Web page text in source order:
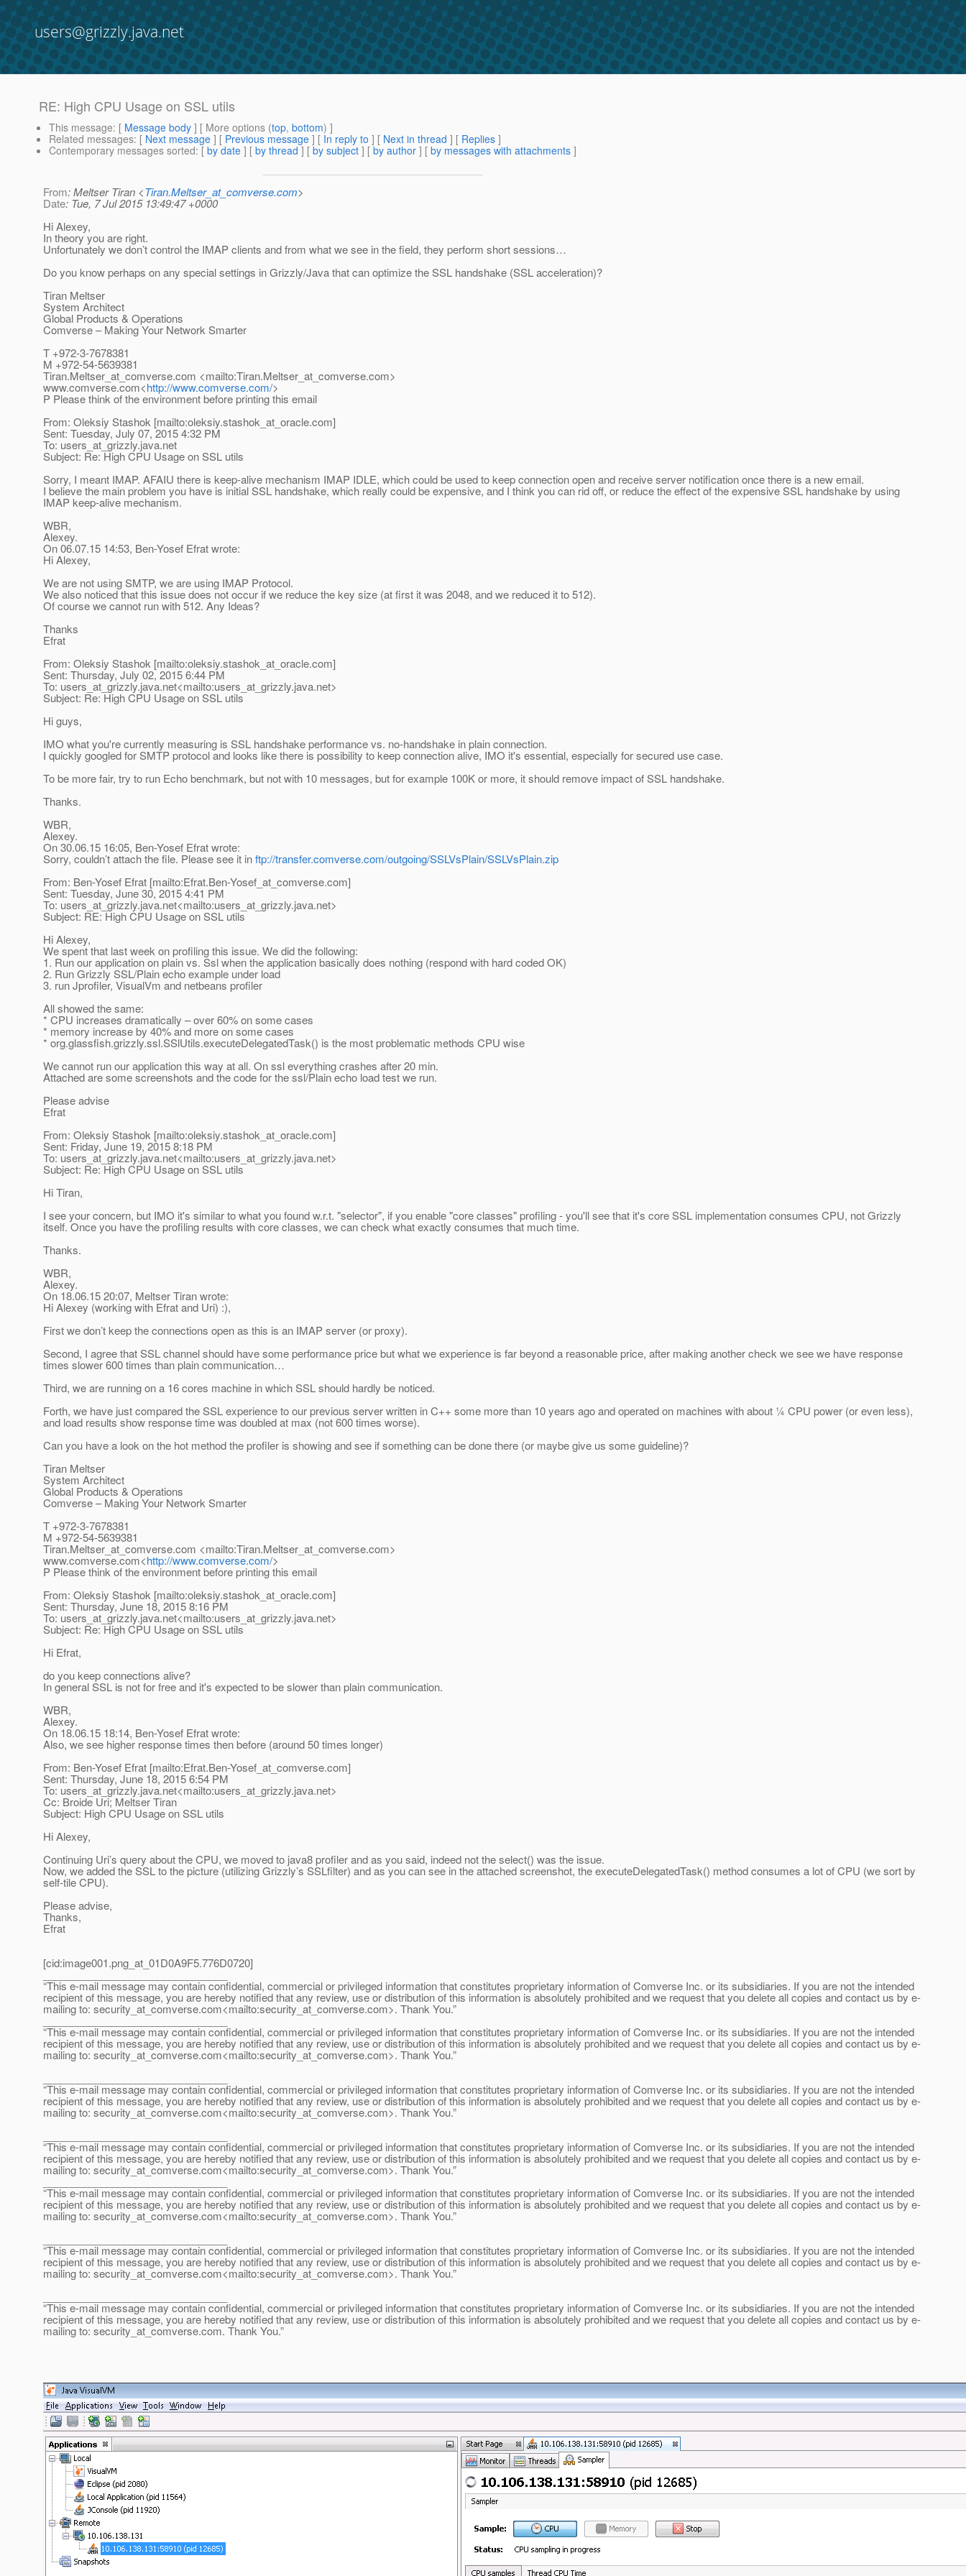
users@grizzly.java.net
RE: High CPU Usage on SSL utils
This message: [ Message body ] [ More options (top, bottom) ]
Related messages: [ Next message ] [ Previous message ] [ In reply to ] [ Next in thread ] [ Replies ]
Contemporary messages sorted: [ by date ] [ by thread ] [ by subject ] [ by author ] [ by messages with attachments ]
From: Meltser Tiran <Tiran.Meltser_at_comverse.com>
Date: Tue, 7 Jul 2015 13:49:47 +0000
Hi Alexey,
In theory you are right.
Unfortunately we don’t control the IMAP clients and from what we see in the field, they perform short sessions…
Do you know perhaps on any special settings in Grizzly/Java that can optimize the SSL handshake (SSL acceleration)?
Tiran Meltser
System Architect
Global Products & Operations
Comverse – Making Your Network Smarter
T +972-3-7678381
M +972-54-5639381
Tiran.Meltser_at_comverse.com <mailto:Tiran.Meltser_at_comverse.com>
www.comverse.com<http://www.comverse.com/>
P Please think of the environment before printing this email
From: Oleksiy Stashok [mailto:oleksiy.stashok_at_oracle.com]
Sent: Tuesday, July 07, 2015 4:32 PM
To: users_at_grizzly.java.net
Subject: Re: High CPU Usage on SSL utils
Sorry, I meant IMAP. AFAIU there is keep-alive mechanism IMAP IDLE, which could be used to keep connection open and receive server notification once there is a new email.
I believe the main problem you have is initial SSL handshake, which really could be expensive, and I think you can rid off, or reduce the effect of the expensive SSL handshake by using
IMAP keep-alive mechanism.
WBR,
Alexey.
On 06.07.15 14:53, Ben-Yosef Efrat wrote:
Hi Alexey,
We are not using SMTP, we are using IMAP Protocol.
We also noticed that this issue does not occur if we reduce the key size (at first it was 2048, and we reduced it to 512).
Of course we cannot run with 512. Any Ideas?
Thanks
Efrat
From: Oleksiy Stashok [mailto:oleksiy.stashok_at_oracle.com]
Sent: Thursday, July 02, 2015 6:44 PM
To: users_at_grizzly.java.net<mailto:users_at_grizzly.java.net>
Subject: Re: High CPU Usage on SSL utils
Hi guys,
IMO what you're currently measuring is SSL handshake performance vs. no-handshake in plain connection.
I quickly googled for SMTP protocol and looks like there is possibility to keep connection alive, IMO it's essential, especially for secured use case.
To be more fair, try to run Echo benchmark, but not with 10 messages, but for example 100K or more, it should remove impact of SSL handshake.
Thanks.
WBR,
Alexey.
On 30.06.15 16:05, Ben-Yosef Efrat wrote:
Sorry, couldn’t attach the file. Please see it inftp://transfer.comverse.com/outgoing/SSLVsPlain/SSLVsPlain.zip
From: Ben-Yosef Efrat [mailto:Efrat.Ben-Yosef_at_comverse.com]
Sent: Tuesday, June 30, 2015 4:41 PM
To: users_at_grizzly.java.net<mailto:users_at_grizzly.java.net>
Subject: RE: High CPU Usage on SSL utils
Hi Alexey,
We spent that last week on profiling this issue. We did the following:
1. Run our application on plain vs. Ssl when the application basically does nothing (respond with hard coded OK)
2. Run Grizzly SSL/Plain echo example under load
3. run Jprofiler, VisualVm and netbeans profiler
All showed the same:
* CPU increases dramatically – over 60% on some cases
* memory increase by 40% and more on some cases
* org.glassfish.grizzly.ssl.SSlUtils.executeDelegatedTask() is the most problematic methods CPU wise
We cannot run our application this way at all. On ssl everything crashes after 20 min.
Attached are some screenshots and the code for the ssl/Plain echo load test we run.
Please advise
Efrat
From: Oleksiy Stashok [mailto:oleksiy.stashok_at_oracle.com]
Sent: Friday, June 19, 2015 8:18 PM
To: users_at_grizzly.java.net<mailto:users_at_grizzly.java.net>
Subject: Re: High CPU Usage on SSL utils
Hi Tiran,
I see your concern, but IMO it's similar to what you found w.r.t. "selector", if you enable "core classes" profiling - you'll see that it's core SSL implementation consumes CPU, not Grizzly
itself. Once you have the profiling results with core classes, we can check what exactly consumes that much time.
Thanks.
WBR,
Alexey.
On 18.06.15 20:07, Meltser Tiran wrote:
Hi Alexey (working with Efrat and Uri) :),
First we don’t keep the connections open as this is an IMAP server (or proxy).
Second, I agree that SSL channel should have some performance price but what we experience is far beyond a reasonable price, after making another check we see we have response
times slower 600 times than plain communication…
Third, we are running on a 16 cores machine in which SSL should hardly be noticed.
Forth, we have just compared the SSL experience to our previous server written in C++ some more than 10 years ago and operated on machines with about ¼ CPU power (or even less),
and load results show response time was doubled at max (not 600 times worse).
Can you have a look on the hot method the profiler is showing and see if something can be done there (or maybe give us some guideline)?
Tiran Meltser
System Architect
Global Products & Operations
Comverse – Making Your Network Smarter
T +972-3-7678381
M +972-54-5639381
Tiran.Meltser_at_comverse.com <mailto:Tiran.Meltser_at_comverse.com>
www.comverse.com<http://www.comverse.com/>
P Please think of the environment before printing this email
From: Oleksiy Stashok [mailto:oleksiy.stashok_at_oracle.com]
Sent: Thursday, June 18, 2015 8:16 PM
To: users_at_grizzly.java.net<mailto:users_at_grizzly.java.net>
Subject: Re: High CPU Usage on SSL utils
Hi Efrat,
do you keep connections alive?
In general SSL is not for free and it's expected to be slower than plain communication.
WBR,
Alexey.
On 18.06.15 18:14, Ben-Yosef Efrat wrote:
Also, we see higher response times then before (around 50 times longer)
From: Ben-Yosef Efrat [mailto:Efrat.Ben-Yosef_at_comverse.com]
Sent: Thursday, June 18, 2015 6:54 PM
To: users_at_grizzly.java.net<mailto:users_at_grizzly.java.net>
Cc: Broide Uri; Meltser Tiran
Subject: High CPU Usage on SSL utils
Hi Alexey,
Continuing Uri’s query about the CPU, we moved to java8 profiler and as you said, indeed not the select() was the issue.
Now, we added the SSL to the picture (utilizing Grizzly’s SSLfilter) and as you can see in the attached screenshot, the executeDelegatedTask() method consumes a lot of CPU (we sort by
self-tile CPU).
Please advise,
Thanks,
Efrat
[cid:image001.png_at_01D0A9F5.776D0720]
________________________________
“This e-mail message may contain confidential, commercial or privileged information that constitutes proprietary information of Comverse Inc. or its subsidiaries. If you are not the intended
recipient of this message, you are hereby notified that any review, use or distribution of this information is absolutely prohibited and we request that you delete all copies and contact us by e-
mailing to: security_at_comverse.com<mailto:security_at_comverse.com>. Thank You.”
________________________________
“This e-mail message may contain confidential, commercial or privileged information that constitutes proprietary information of Comverse Inc. or its subsidiaries. If you are not the intended
recipient of this message, you are hereby notified that any review, use or distribution of this information is absolutely prohibited and we request that you delete all copies and contact us by e-
mailing to: security_at_comverse.com<mailto:security_at_comverse.com>. Thank You.”
“This e-mail message may contain confidential, commercial or privileged information that constitutes proprietary information of Comverse Inc. or its subsidiaries. If you are not the intended
recipient of this message, you are hereby notified that any review, use or distribution of this information is absolutely prohibited and we request that you delete all copies and contact us by e-
mailing to: security_at_comverse.com<mailto:security_at_comverse.com>. Thank You.”
“This e-mail message may contain confidential, commercial or privileged information that constitutes proprietary information of Comverse Inc. or its subsidiaries. If you are not the intended
recipient of this message, you are hereby notified that any review, use or distribution of this information is absolutely prohibited and we request that you delete all copies and contact us by e-
mailing to: security_at_comverse.com<mailto:security_at_comverse.com>. Thank You.”
________________________________
“This e-mail message may contain confidential, commercial or privileged information that constitutes proprietary information of Comverse Inc. or its subsidiaries. If you are not the intended
recipient of this message, you are hereby notified that any review, use or distribution of this information is absolutely prohibited and we request that you delete all copies and contact us by e-
mailing to: security_at_comverse.com<mailto:security_at_comverse.com>. Thank You.”
“This e-mail message may contain confidential, commercial or privileged information that constitutes proprietary information of Comverse Inc. or its subsidiaries. If you are not the intended
recipient of this message, you are hereby notified that any review, use or distribution of this information is absolutely prohibited and we request that you delete all copies and contact us by e-
mailing to: security_at_comverse.com<mailto:security_at_comverse.com>. Thank You.”
“This e-mail message may contain confidential, commercial or privileged information that constitutes proprietary information of Comverse Inc. or its subsidiaries. If you are not the intended
recipient of this message, you are hereby notified that any review, use or distribution of this information is absolutely prohibited and we request that you delete all copies and contact us by e-
mailing to: security_at_comverse.com. Thank You.”